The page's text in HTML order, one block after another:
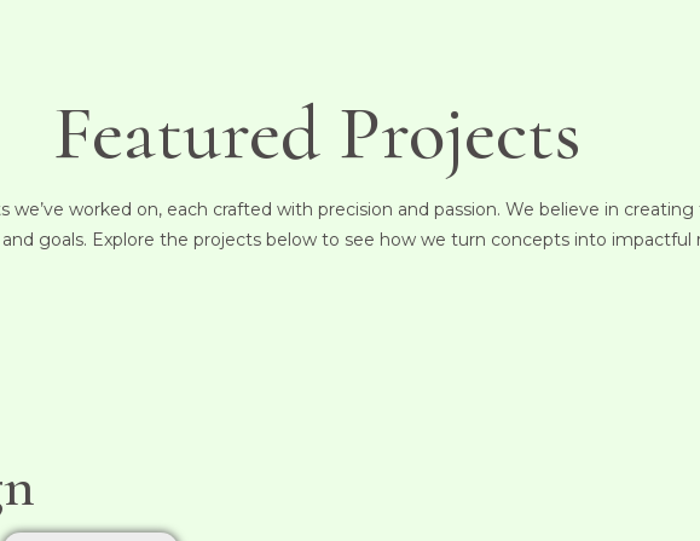
Featured Projects
we’ve worked on, each crafted with precision and passion. We believe in
and goals. Explore the projects below to see how we turn concepts into impactful